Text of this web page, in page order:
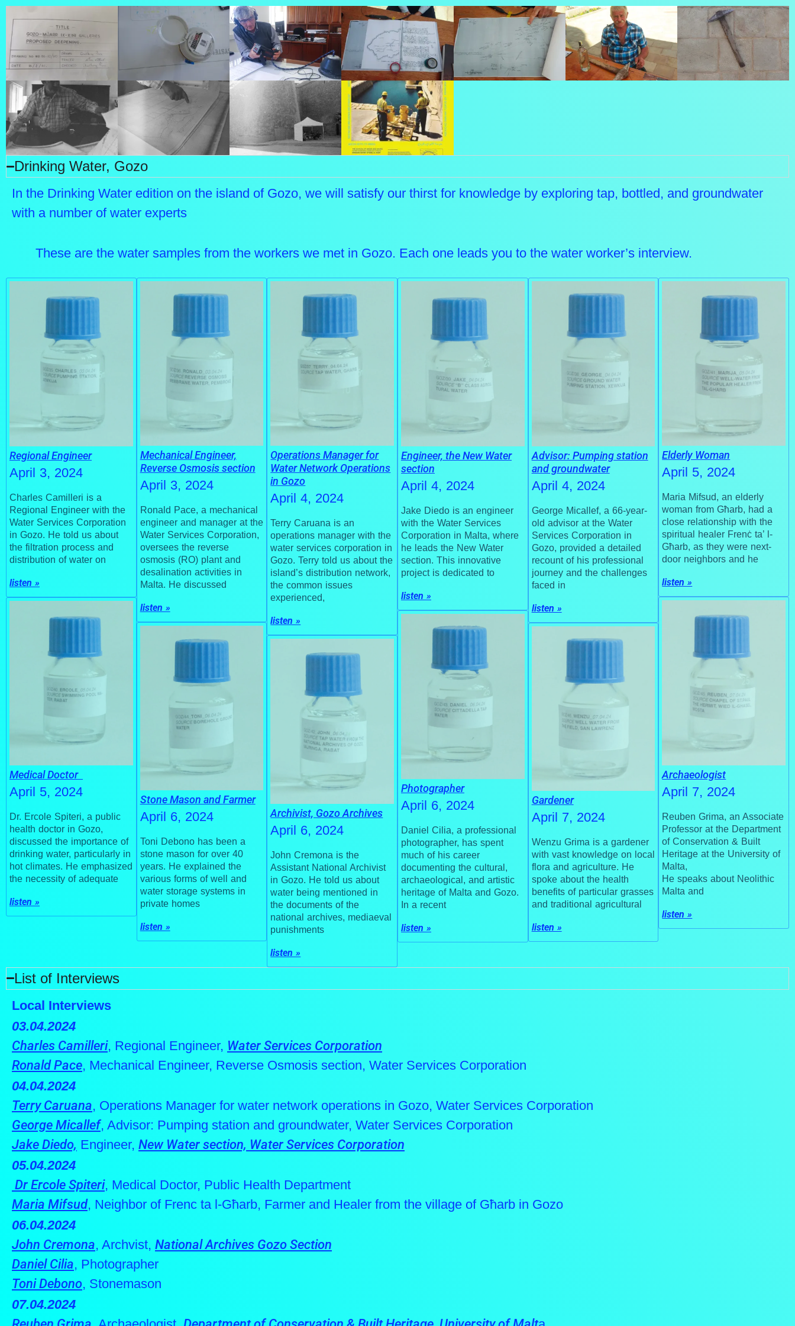
Drinking Water, Gozo
In the Drinking Water edition on the island of Gozo, we will satisfy our thirst for knowledge by exploring tap, bottled, and groundwater
with a number of water experts
These are the water samples from the workers we met in Gozo. Each one leads you to the water worker’s interview.
Regional Engineer
April 3, 2024
Charles Camilleri is a
Regional Engineer with the
Water Services Corporation
in Gozo. He told us about
the filtration process and
distribution of water on
listen »
Mechanical Engineer,
Reverse Osmosis section
April 3, 2024
Ronald Pace, a mechanical
engineer and manager at the
Water Services Corporation,
oversees the reverse
osmosis (RO) plant and
desalination activities in
Malta. He discussed
listen »
Operations Manager for
Water Network Operations
in Gozo
April 4, 2024
Terry Caruana is an
operations manager with the
water services corporation in
Gozo. Terry told us about the
island’s distribution network,
the common issues
experienced,
listen »
Engineer, the New Water
section
April 4, 2024
Jake Diedo is an engineer
with the Water Services
Corporation in Malta, where
he leads the New Water
section. This innovative
project is dedicated to
listen »
Advisor: Pumping station
and groundwater
April 4, 2024
George Micallef, a 66-year-
old advisor at the Water
Services Corporation in
Gozo, provided a detailed
recount of his professional
journey and the challenges
faced in
listen »
Elderly Woman
April 5, 2024
Maria Mifsud, an elderly
woman from Għarb, had a
close relationship with the
spiritual healer Frenċ ta’ l-
Għarb, as they were next-
door neighbors and he
listen »
Medical Doctor
April 5, 2024
Dr. Ercole Spiteri, a public
health doctor in Gozo,
discussed the importance of
drinking water, particularly in
hot climates. He emphasized
the necessity of adequate
listen »
Stone Mason and Farmer
April 6, 2024
Toni Debono has been a
stone mason for over 40
years. He explained the
various forms of well and
water storage systems in
private homes
listen »
Archivist, Gozo Archives
April 6, 2024
John Cremona is the
Assistant National Archivist
in Gozo. He told us about
water being mentioned in
the documents of the
national archives, mediaeval
punishments
listen »
Photographer
April 6, 2024
Daniel Cilia, a professional
photographer, has spent
much of his career
documenting the cultural,
archaeological, and artistic
heritage of Malta and Gozo.
In a recent
listen »
Gardener
April 7, 2024
Wenzu Grima is a gardener
with vast knowledge on local
flora and agriculture. He
spoke about the health
benefits of particular grasses
and traditional agricultural
listen »
Archaeologist
April 7, 2024
Reuben Grima, an Associate
Professor at the Department
of Conservation & Built
Heritage at the University of
Malta,
He speaks about Neolithic
Malta and
listen »
List of Interviews
Local Interviews
03.04.2024
Charles Camilleri, Regional Engineer, Water Services Corporation
Ronald Pace, Mechanical Engineer, Reverse Osmosis section, Water Services Corporation
04.04.2024
Terry Caruana, Operations Manager for water network operations in Gozo, Water Services Corporation
George Micallef, Advisor: Pumping station and groundwater, Water Services Corporation
Jake Diedo, Engineer, New Water section, Water Services Corporation
05.04.2024
Dr Ercole Spiteri, Medical Doctor, Public Health Department
Maria Mifsud, Neighbor of Frenc ta l-Għarb, Farmer and Healer from the village of Għarb in Gozo
06.04.2024
John Cremona, Archvist, National Archives Gozo Section
Daniel Cilia, Photographer
Toni Debono, Stonemason
07.04.2024